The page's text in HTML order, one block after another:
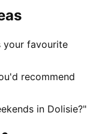
your favourite
recommend
in Dolisie?"